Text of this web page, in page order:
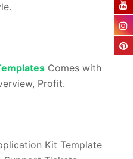
Comes with
Profit.
Kit Template